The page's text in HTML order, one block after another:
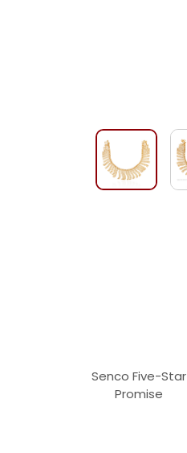
Senco Five-Star
Promise